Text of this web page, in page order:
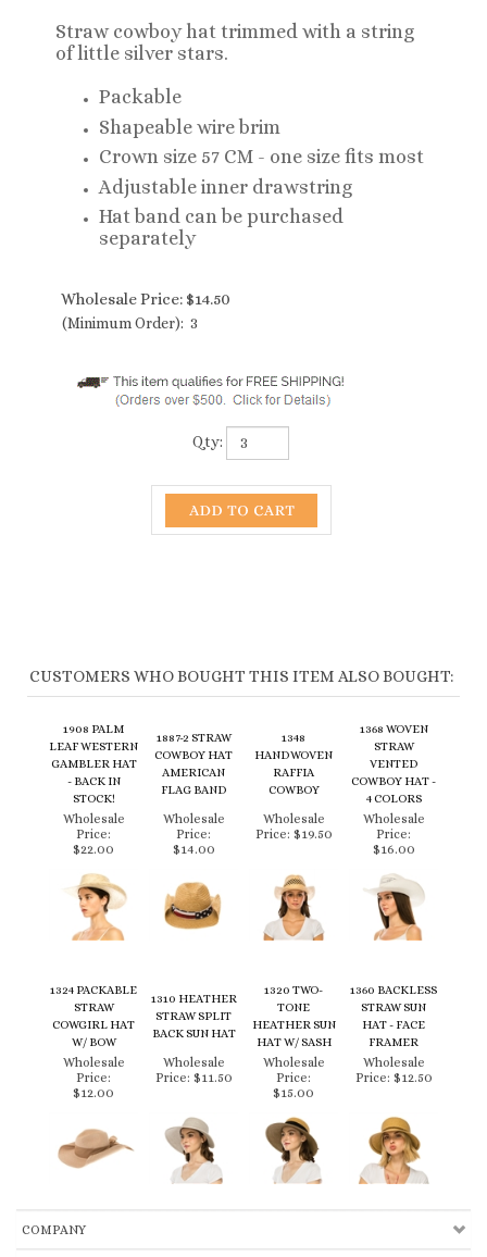
Straw cowboy hat trimmed with a string
of little silver stars.
Packable
Shapeable wire brim
Crown size 57 CM - one size fits most
Adjustable inner drawstring
Hat band can be purchased
separately
Wholesale Price: $14.50
(Minimum Order): 3
Qty:
1908 PALM
LEAF WESTERN
- BACK IN
STOCK!
FLAG BAND
COWBOY
1368 WOVEN
STRAW
COWBOY HAT -
4 COLORS
Wholesale
Price:
$22.00
Wholesale
Price:
Wholesale
Price:$19.50
Wholesale
Price:
$16.00
1324 PACKABLE
W/ BOW
1320 TWO-
HAT W/ SASH
1360 BACKLESS
FRAMER
Wholesale
Price:
$12.00
Wholesale
Price:$11.50
Wholesale
Price:
$15.00
Wholesale
Price:$12.50